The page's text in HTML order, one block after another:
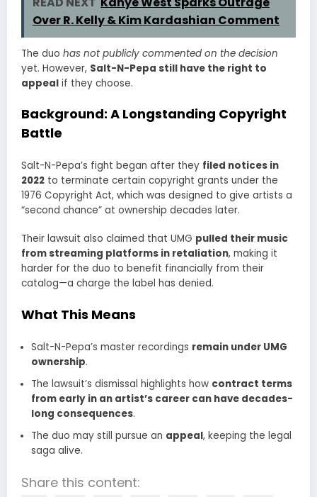
Over R. Kelly & Kim Kardashian Comment
The duo has not publicly commented on the decision
yet. However, Salt-N-Pepa still have the right to
appeal if they choose.
Background: A Longstanding Copyright
Battle
Salt-N-Pepa’s fight began after they filed notices in
2022 to terminate certain copyright grants under the
1976 Copyright Act, which was designed to give artists a
“second chance” at ownership decades later.
Their lawsuit also claimed that UMG pulled their music
from streaming platforms in retaliation, making it
harder for the duo to benefit financially from their
catalog—a charge the label has denied.
What This Means
Salt-N-Pepa’s master recordings remain under UMG
ownership.
The lawsuit’s dismissal highlights how contract terms
from early in an artist’s career can have decades-
long consequences.
The duo may still pursue an appeal, keeping the legal
saga alive.
Share this content: